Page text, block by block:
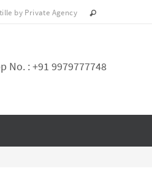
by Private Agency
No. : +91 9979777748